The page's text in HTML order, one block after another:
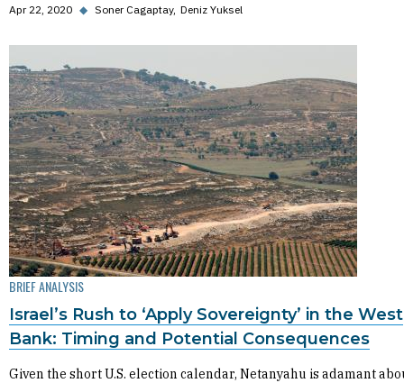
Apr 22, 2020 ◆ Soner Cagaptay Deniz Yuksel
BRIEF ANALYSIS
Israel’s Rush to ‘Apply Sovereignty’ in the West
Bank: Timing and Potential Consequences
Given the short U.S. election calendar, Netanyahu is adamant